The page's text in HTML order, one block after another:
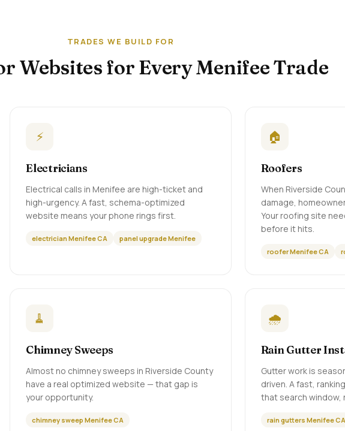
TRADES WE BUILD FOR
Websites for Every Menifee Trade
⚡
Electricians
Electrical calls in Menifee are high-ticket and
high-urgency. A fast, schema-optimized
website means your phone rings first.
electrician Menifee CA panel upgrade Menifee
🏠
Roofers
When Riverside
damage,
Your roofing site
before it hits.
roofer Menifee CA
🧹
Chimney Sweeps
Almost no chimney sweeps in Riverside County
have a real optimized website — that gap is
your opportunity.
chimney sweep Menifee CA
🌧️
Rain Gutter
Gutter work is
driven. A fast,
that search window,
rain gutters Menifee CA